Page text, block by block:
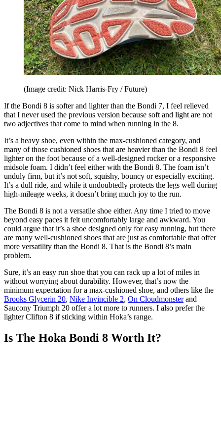
(Image credit: Nick Harris-Fry / Future)
If the Bondi 8 is softer and lighter than the Bondi 7, I feel relieved
that I never used the previous version because soft and light are not
two adjectives that come to mind when running in the 8.
It’s a heavy shoe, even within the max-cushioned category, and
many of those cushioned shoes that are heavier than the Bondi 8 feel
lighter on the foot because of a well-designed rocker or a responsive
midsole foam. I didn’t feel either with the Bondi 8. The foam isn’t
unduly firm, but it’s not soft, squishy, bouncy or especially exciting.
It’s a dull ride, and while it undoubtedly protects the legs well during
high-mileage weeks, it doesn’t bring much joy to the run.
The Bondi 8 is not a versatile shoe either. Any time I tried to move
beyond easy paces it felt uncomfortably large and awkward. You
could argue that it’s a shoe designed only for easy running, but there
are many well-cushioned shoes that are just as comfortable that offer
more versatility than the Bondi 8. That is the Bondi 8’s main
problem.
Sure, it’s an easy run shoe that you can rack up a lot of miles in
without worrying about durability. However, that’s now the
minimum expectation for a max-cushioned shoe, and others like the
Brooks Glycerin 20, Nike Invincible 2, On Cloudmonsterand
Saucony Triumph 20 offer a lot more to runners. I also prefer the
lighter Clifton 8 if sticking within Hoka’s range.
Is The Hoka Bondi 8 Worth It?